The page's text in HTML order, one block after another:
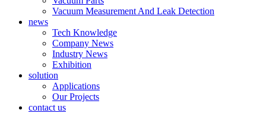
Vacuum Measurement And Leak Detection
news
Tech Knowledge
Company News
Industry News
Exhibition
solution
Applications
Our Projects
contact us